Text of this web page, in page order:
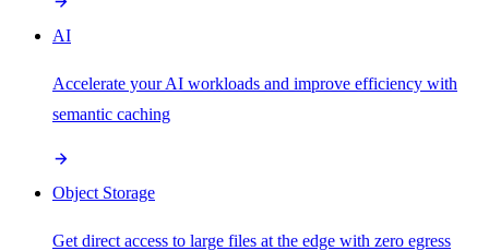
AI
Accelerate your AI workloads and improve efficiency with
semantic caching
Object Storage
Get direct access to large files at the edge with zero egress